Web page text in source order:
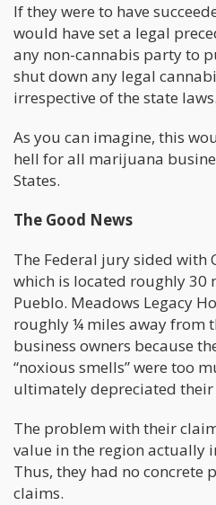
If they were to have
would have set a legal
any non-cannabis party to
shut down any legal
irrespective of the state laws.
As you can imagine, this
hell for all marijuana
States.
The Good News
The Federal jury sided with
which is located roughly 30
Pueblo. Meadows Legacy
roughly ¼ miles away from
business owners because
“noxious smells” were too
ultimately depreciated
The problem with their
value in the region actually
Thus, they had no concrete
claims.